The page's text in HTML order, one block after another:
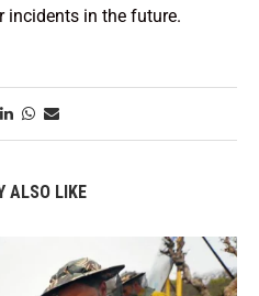
incidents in the future.
ALSO LIKE